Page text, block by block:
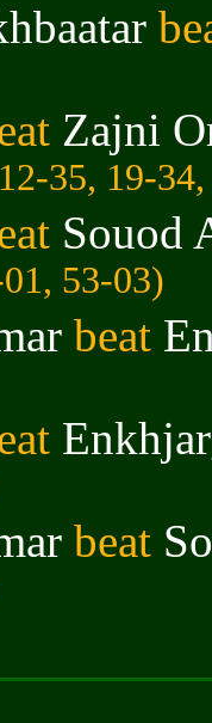
Zajni
35, 19-
Souod
53-03)
beat
beat